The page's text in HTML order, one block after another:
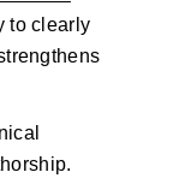
to clearly